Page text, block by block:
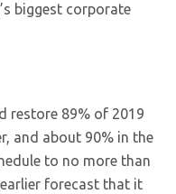
biggest corporate
restore 89% of 2019
and about 90% in the
to no more than
forecast that it